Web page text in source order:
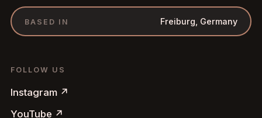
BASED IN Freiburg, Germany
FOLLOW US
Instagram↗
YouTube ↗